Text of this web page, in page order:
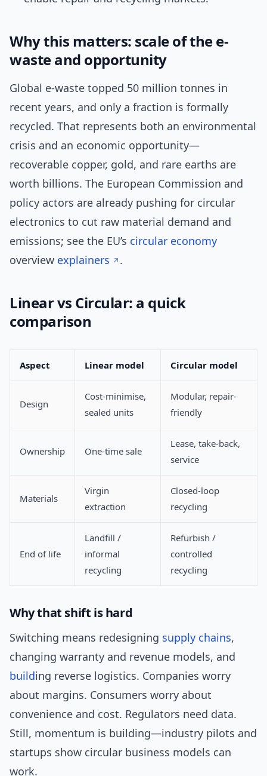
Why this matters: scale of the e-
waste and opportunity
Global e-waste topped 50 million tonnes in
recent years, and only a fraction is formally
recycled. That represents both an environmental
crisis and an economic opportunity—
recoverable copper, gold, and rare earths are
worth billions. The European Commission and
policy actors are already pushing for circular
electronics to cut raw material demand and
emissions; see the EU’s circular economy
overview explainers .
Linear vs Circular: a quick
comparison
Aspect Linear model Circular model
Design
Cost-minimise,
sealed units
Modular, repair-
friendly
Ownership One-time sale
Lease, take-back,
service
Materials
Virgin
extraction
Closed-loop
recycling
End of life
Landfill /
informal
recycling
Refurbish /
controlled
recycling
Why that shift is hard
Switching means redesigning supply chains,
changing warranty and revenue models, and
building reverse logistics. Companies worry
about margins. Consumers worry about
convenience and cost. Regulators need data.
Still, momentum is building—industry pilots and
startups show circular business models can
work.